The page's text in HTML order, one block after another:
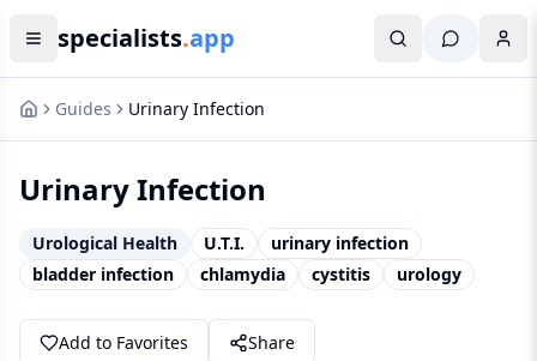
specialists.app
Guides Urinary Infection
Urinary Infection
Urological Health U.T.I.
urinary infection
bladder infection
chlamydia cystitis urology
Add to Favorites Share